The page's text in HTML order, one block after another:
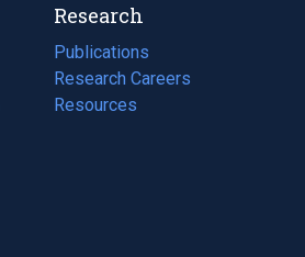
Research
Publications
(opens
in
a
Research Careers
(opens
in
Resources
(opens